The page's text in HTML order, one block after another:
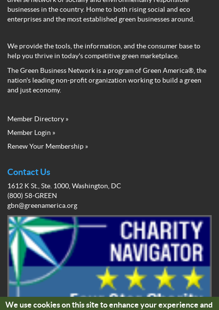
businesses in the country. Home to both rising social and eco
enterprises and the most established green businesses around.
We provide the tools, the information, and the consumer base to
help you thrive in today's competitive green marketplace.
The Green Business Network is a program of Green America®, the
nation's leading non-profit organization working to build a green
and just economy.
Green
Business
Network
Menu
Member Directory »
Member Login »
Renew Your Membership »
Contact Us
1612 K St., Ste. 1000, Washington, DC
(800) 58-GREEN
gbn@greenamerica.org
We use cookies on this site to enhance your experience and